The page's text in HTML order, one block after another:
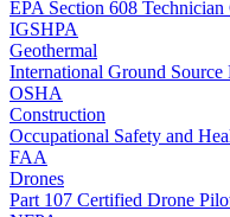
EPA Section 608
IGSHPA
Geothermal
International Ground
OSHA
Construction
Occupational Safety and
FAA
Drones
Part 107 Certified Drone